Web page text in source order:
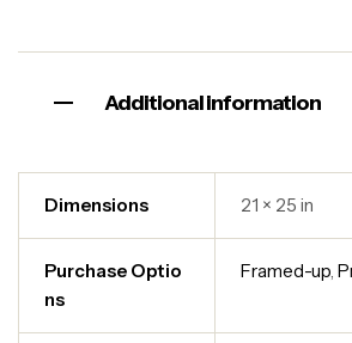
Additional information
Dimensions 21 × 25 in
Purchase Optio
ns
Framed-up,